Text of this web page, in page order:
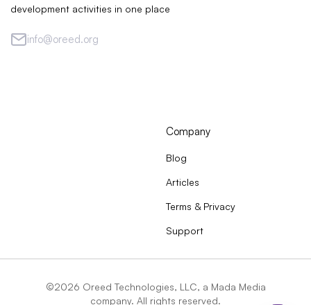
development activities in one place
info@oreed.org
Company
Blog
Articles
Terms & Privacy
Support
©2026 Oreed Technologies, LLC, a Mada Media
company. All rights reserved.